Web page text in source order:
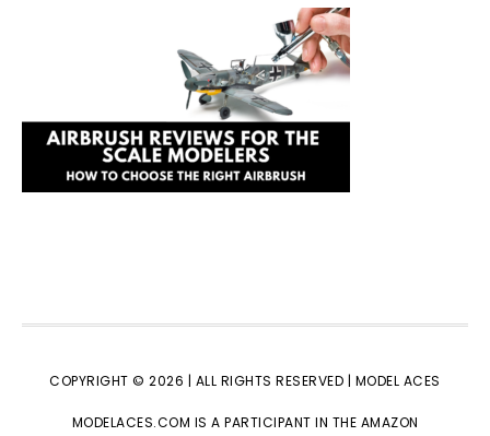
COPYRIGHT © 2026 | ALL RIGHTS RESERVED | MODEL ACES
MODELACES.COM IS A PARTICIPANT IN THE AMAZON